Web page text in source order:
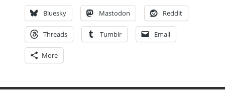
Bluesky Mastodon Reddit
Threads Tumblr Email
More